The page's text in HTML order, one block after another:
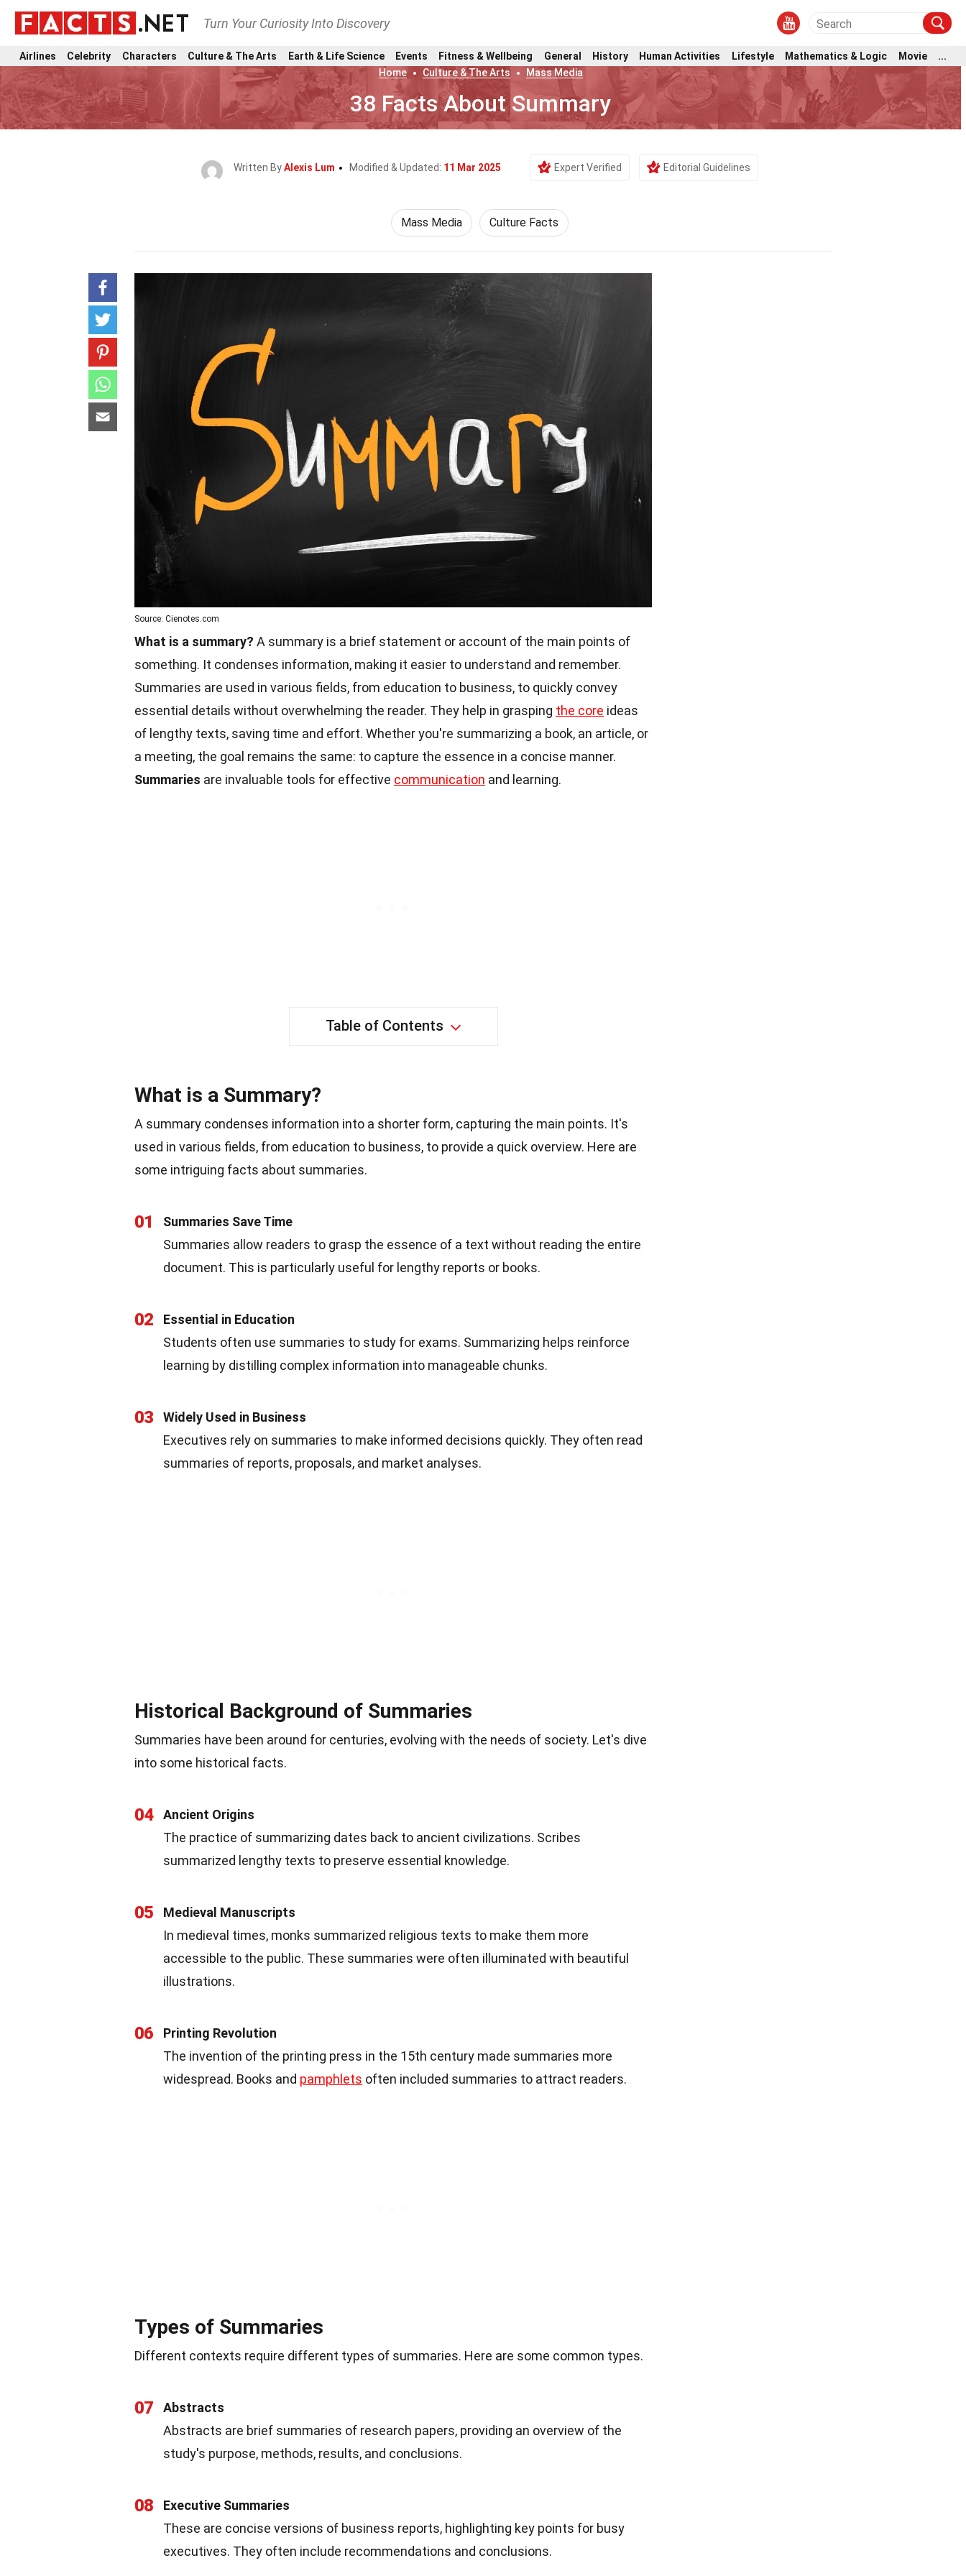
Turn Your Curiosity Into Discovery
Airlines Celebrity Characters Culture & The Arts Earth & Life Science Events Fitness & Wellbeing General History Human Activities Lifestyle Mathematics & Logic Movie
...
Home
Culture & The Arts Mass Media
38 Facts About Summary
Written ByAlexis Lum Modified & Updated: 11 Mar 2025 Expert Verified Editorial Guidelines
Mass Media Culture Facts
Source: Cienotes.com
What is a summary? A summary is a brief statement or account of the main points of
something. It condenses information, making it easier to understand and remember.
Summaries are used in various fields, from education to business, to quickly convey
essential details without overwhelming the reader. They help in grasping the core ideas
of lengthy texts, saving time and effort. Whether you're summarizing a book, an article, or
a meeting, the goal remains the same: to capture the essence in a concise manner.
Summaries are invaluable tools for effective communication and learning.
Table of Contents
What is a Summary?
A summary condenses information into a shorter form, capturing the main points. It's
used in various fields, from education to business, to provide a quick overview. Here are
some intriguing facts about summaries.
01
Summaries Save Time
Summaries allow readers to grasp the essence of a text without reading the entire
document. This is particularly useful for lengthy reports or books.
02
Essential in Education
Students often use summaries to study for exams. Summarizing helps reinforce
learning by distilling complex information into manageable chunks.
03
Widely Used in Business
Executives rely on summaries to make informed decisions quickly. They often read
summaries of reports, proposals, and market analyses.
Historical Background of Summaries
Summaries have been around for centuries, evolving with the needs of society. Let's dive
into some historical facts.
04
Ancient Origins
The practice of summarizing dates back to ancient civilizations. Scribes
summarized lengthy texts to preserve essential knowledge.
05
Medieval Manuscripts
In medieval times, monks summarized religious texts to make them more
accessible to the public. These summaries were often illuminated with beautiful
illustrations.
06
Printing Revolution
The invention of the printing press in the 15th century made summaries more
widespread. Books and pamphlets often included summaries to attract readers.
Types of Summaries
Different contexts require different types of summaries. Here are some common types.
07
Abstracts
Abstracts are brief summaries of research papers, providing an overview of the
study's purpose, methods, results, and conclusions.
08
Executive Summaries
These are concise versions of business reports, highlighting key points for busy
executives. They often include recommendations and conclusions.